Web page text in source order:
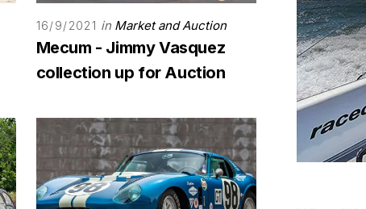
16/9/2021 in Market and Auction
Mecum - Jimmy Vasquez
collection up for Auction